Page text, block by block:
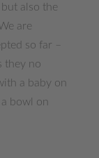
also the
are
so far –
they no
a baby on
bowl on